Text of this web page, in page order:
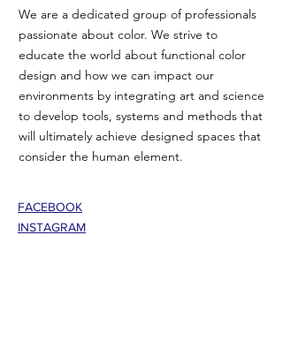
We are a dedicated group of professionals
passionate about color. We strive to
educate the world about functional color
design and how we can impact our
environments by integrating art and science
to develop tools, systems and methods that
will ultimately achieve designed spaces that
consider the human element.
FACEBOOK
INSTAGRAM